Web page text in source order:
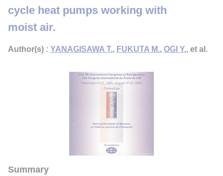
cycle heat pumps working with
moist air.
Author(s) : YANAGISAWA T., FUKUTA M., OGI Y., et al.
Summary